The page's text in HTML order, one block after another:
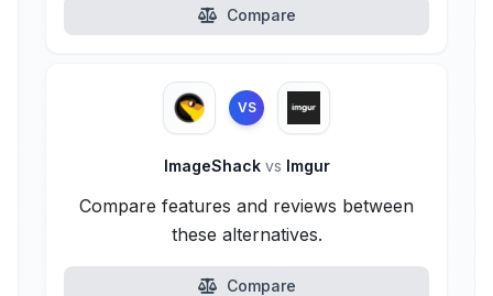
Compare
VS
ImageShack vs Imgur
Compare features and reviews between
these alternatives.
Compare